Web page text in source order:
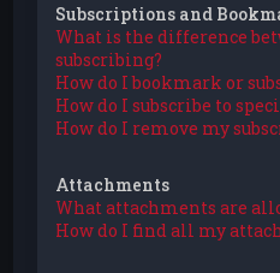
Subscriptions and
What is the difference
subscribing?
How do I bookmark or
How do I subscribe to
How do I remove my
Attachments
What attachments are
How do I find all my